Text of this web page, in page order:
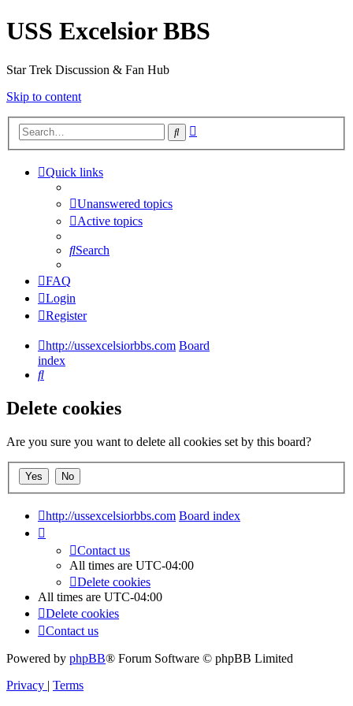
USS Excelsior BBS
Star Trek Discussion & Fan Hub
Skip to content
Search
Quick links
Unanswered topics
Active topics
Search
FAQ
Login
Register
http://ussexcelsiorbbs.com Board
index
Search
Delete cookies
Are you sure you want to delete all cookies set by this board?
http://ussexcelsiorbbs.com Board index
Contact us
All times are UTC-04:00
Delete cookies
All times are UTC-04:00
Delete cookies
Contact us
Powered by phpBB® Forum Software © phpBB Limited
Privacy | Terms